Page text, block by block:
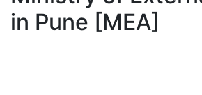
in Pune [MEA]